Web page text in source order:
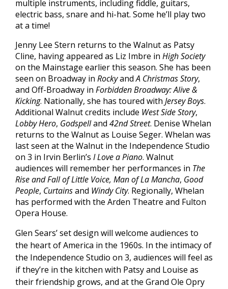
multiple instruments, including fiddle, guitars,
electric bass, snare and hi-hat. Some he’ll play two
at a time!
Jenny Lee Stern returns to the Walnut as Patsy
Cline, having appeared as Liz Imbre in High Society
on the Mainstage earlier this season. She has been
seen on Broadway in RockyandA Christmas Story,
and Off-Broadway in Forbidden Broadway: Alive &
Kicking. Nationally, she has toured with Jersey Boys.
Additional Walnut credits include West Side Story,
Lobby Hero, Godspelland 42nd Street. Denise Whelan
returns to the Walnut as Louise Seger. Whelan was
last seen at the Walnut in the Independence Studio
on 3 in Irvin Berlin’s I Love a Piano. Walnut
audiences will remember her performances in The
Rise and Fall of Little Voice, Man of La Mancha, Good
People, Curtainsand Windy City. Regionally, Whelan
has performed with the Arden Theatre and Fulton
Opera House.
Glen Sears’ set design will welcome audiences to
the heart of America in the 1960s. In the intimacy of
the Independence Studio on 3, audiences will feel as
if they’re in the kitchen with Patsy and Louise as
their friendship grows, and at the Grand Ole Opry